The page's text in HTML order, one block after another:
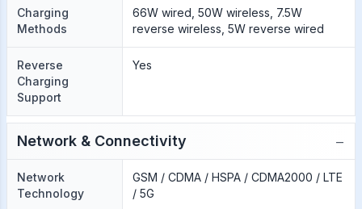
Charging
Methods
66W wired, 50W wireless, 7.5W
reverse wireless, 5W reverse wired
Reverse
Charging
Support
Yes
Network & Connectivity −
Network
Technology
GSM / CDMA / HSPA / CDMA2000 / LTE
/ 5G